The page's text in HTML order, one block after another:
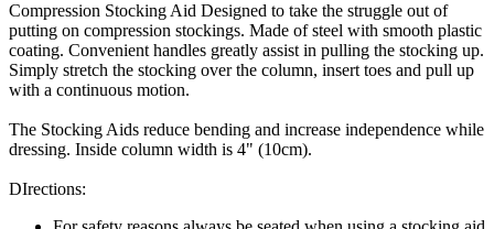
Compression Stocking Aid Designed to take the struggle out of
putting on compression stockings. Made of steel with smooth plastic
coating. Convenient handles greatly assist in pulling the stocking up.
Simply stretch the stocking over the column, insert toes and pull up
with a continuous motion.
The Stocking Aids reduce bending and increase independence while
dressing. Inside column width is 4" (10cm).
DIrections: